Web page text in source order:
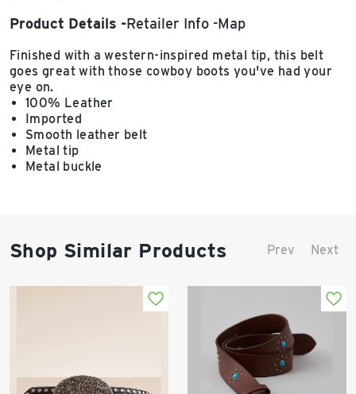
Product Details Retailer Info Map
Finished with a western-inspired metal tip, this belt
goes great with those cowboy boots you've had your
eye on.
100% Leather
Imported
Smooth leather belt
Metal tip
Metal buckle
Shop Similar Products Prev Next